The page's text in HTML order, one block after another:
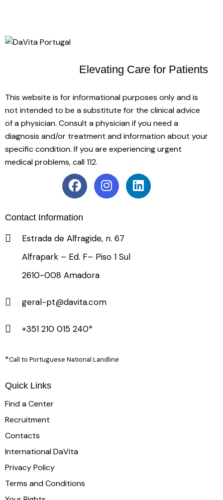
Elevating Care for Patients
This website is for informational purposes only and is
not intended to be a substitute for the clinical advice
of a physician. Consult a physician if you need a
diagnosis and/or treatment and information about your
specific condition. If you are experiencing urgent
medical problems, call 112.
Contact Information
Estrada de Alfragide, n. 67
Alfrapark – Ed. F– Piso 1 Sul
2610-008 Amadora
geral-pt@davita.com
+351 210 015 240*
*Call to Portuguese National Landline
Quick Links
Find a Center
Recruitment
Contacts
International DaVita
Privacy Policy
Terms and Conditions